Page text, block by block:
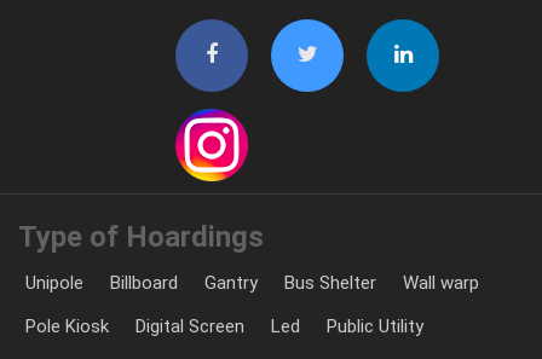
Type of Hoardings
Unipole Billboard Gantry Bus Shelter
Wall warp
Pole Kiosk
Digital Screen Led
Public Utility